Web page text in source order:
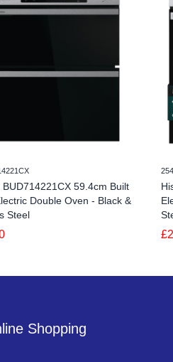
BUD714221CX 59.4cm Built
Double Oven - Black &
Steel
Shopping